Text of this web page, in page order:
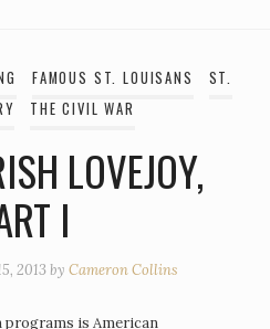
FAMOUS ST. LOUISANS
ST.
THE CIVIL WAR
LOVEJOY,
I
2013 by Cameron Collins
programs is American